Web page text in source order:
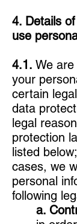
4. Details
use
4.1. We
your
certain
data
legal
protection
listed
cases, we
personal
following
a.